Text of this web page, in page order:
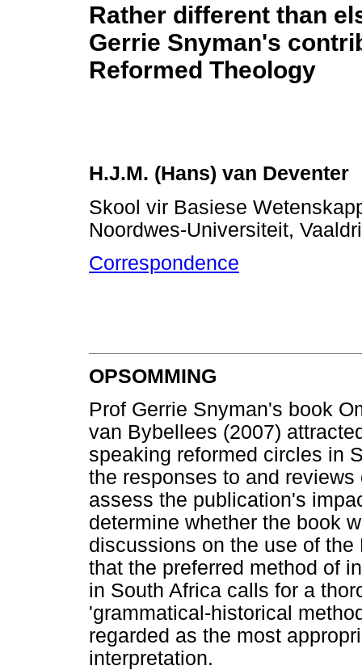
Rather different than
Gerrie Snyman's
Reformed Theology
H.J.M. (Hans) van Deventer
Skool vir Basiese
Noordwes-Universiteit,
Correspondence
OPSOMMING
Prof Gerrie Snyman's book
van Bybellees (2007)
speaking reformed circles in
the responses to and
assess the publication's
determine whether the book
discussions on the use of
that the preferred method of
in South Africa calls for a
'grammatical-historical
regarded as the most
interpretation.